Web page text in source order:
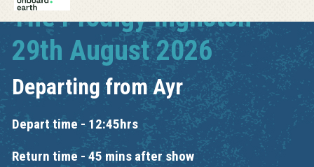
The Prodigy Ingliston
29th August 2026
Departing fromAyr
Depart time - 12:45hrs
Return time - 45 mins after show